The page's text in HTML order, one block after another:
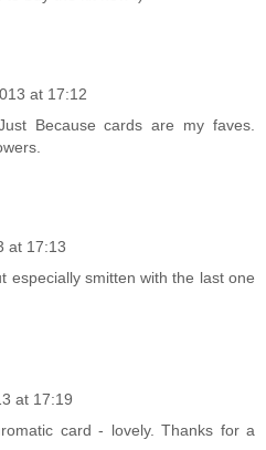
at 17:12
Because cards are my faves.
at 17:13
especially smitten with the last one
at 17:19
card - lovely. Thanks for a